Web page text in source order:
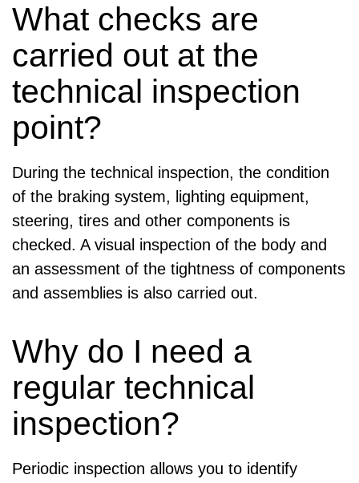
What checks are
carried out at the
technical inspection
point?
During the technical inspection, the condition
of the braking system, lighting equipment,
steering, tires and other components is
checked. A visual inspection of the body and
an assessment of the tightness of components
and assemblies is also carried out.
Why do I need a
regular technical
inspection?
Periodic inspection allows you to identify